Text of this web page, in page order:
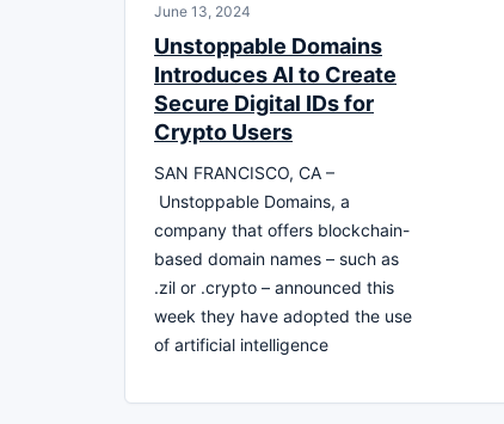
June 13, 2024
Unstoppable Domains
Introduces AI to Create
Secure Digital IDs for
Crypto Users
SAN FRANCISCO, CA –
Unstoppable Domains, a
company that offers blockchain-
based domain names – such as
.zil or .crypto – announced this
week they have adopted the use
of artificial intelligence